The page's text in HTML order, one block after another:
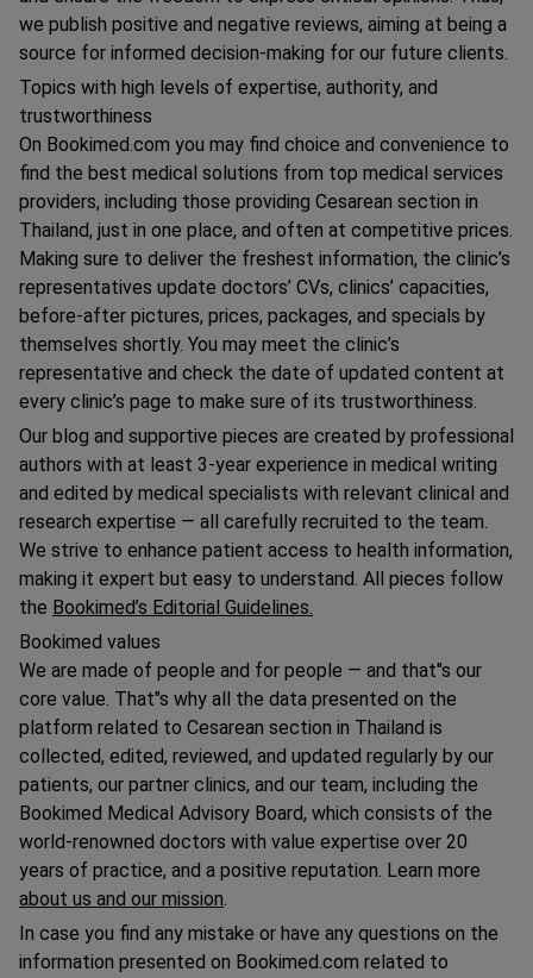
we publish positive and negative reviews, aiming at being a
source for informed decision-making for our future clients.
Topics with high levels of expertise, authority, and
trustworthiness
On Bookimed.com you may find choice and convenience to
find the best medical solutions from top medical services
providers, including those providing Сesarean section in
Thailand, just in one place, and often at competitive prices.
Making sure to deliver the freshest information, the clinic’s
representatives update doctors’ CVs, clinics’ capacities,
before-after pictures, prices, packages, and specials by
themselves shortly. You may meet the clinic’s
representative and check the date of updated content at
every clinic’s page to make sure of its trustworthiness.
Our blog and supportive pieces are created by professional
authors with at least 3-year experience in medical writing
and edited by medical specialists with relevant clinical and
research expertise — all carefully recruited to the team.
We strive to enhance patient access to health information,
making it expert but easy to understand. All pieces follow
the Bookimed’s Editorial Guidelines.
Bookimed values
We are made of people and for people — and that"s our
core value. That"s why all the data presented on the
platform related to Сesarean section in Thailand is
collected, edited, reviewed, and updated regularly by our
patients, our partner clinics, and our team, including the
Bookimed Medical Advisory Board, which consists of the
world-renowned doctors with value expertise over 20
years of practice, and a positive reputation. Learn more
about us and our mission.
In case you find any mistake or have any questions on the
information presented on Bookimed.com related to